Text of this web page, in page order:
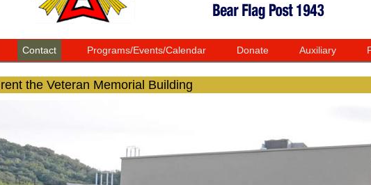
Contact Programs/Events/Calendar Donate Auxiliary
the Veteran Memorial Building